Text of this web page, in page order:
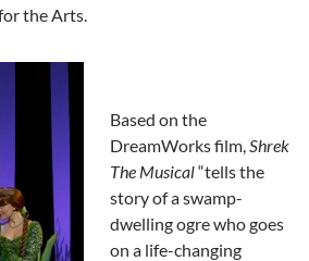
the Arts.
Based on the
DreamWorks film,Shrek
The Musical“tells the
story of a swamp-
dwelling ogre who goes
on a life-changing